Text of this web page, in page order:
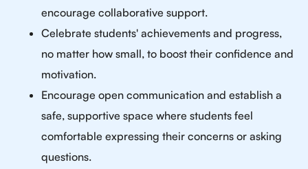
encourage collaborative support.
Celebrate students' achievements and progress,
no matter how small, to boost their confidence and
motivation.
Encourage open communication and establish a
safe, supportive space where students feel
comfortable expressing their concerns or asking
questions.